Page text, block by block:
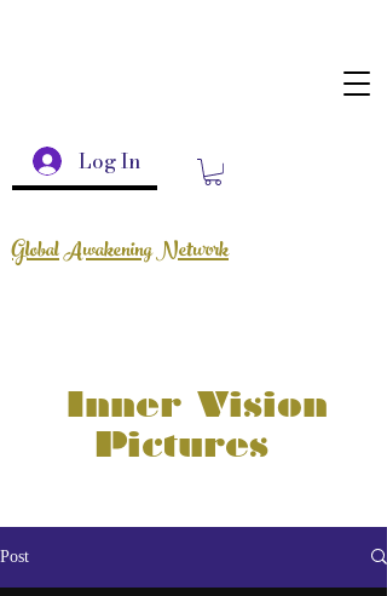
Log In
Global Awakening Network
Inner Vision
Pictures
Post